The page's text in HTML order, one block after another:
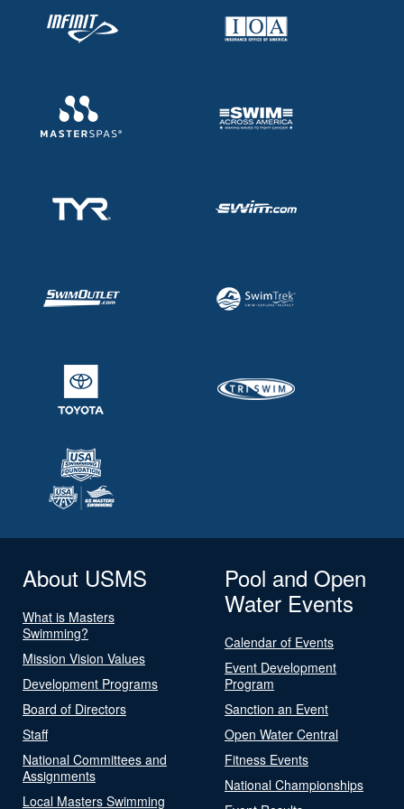
About USMS
What is Masters
Swimming?
Mission Vision Values
Development Programs
Board of Directors
Staff
National Committees and
Assignments
Local Masters Swimming
Pool and Open
Water Events
Calendar of Events
Event Development
Program
Sanction an Event
Open Water Central
Fitness Events
National Championships